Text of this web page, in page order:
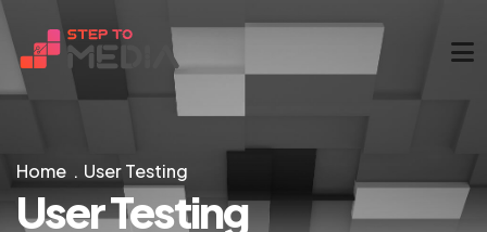
Home User Testing
User Testing